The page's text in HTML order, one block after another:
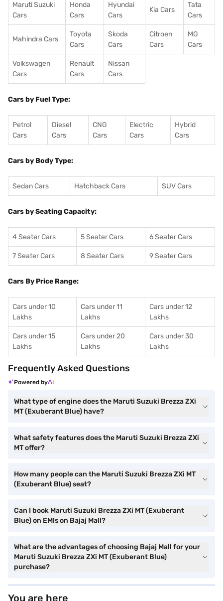
Maruti Suzuki
Cars
Honda
Cars
Hyundai
Cars
Kia Cars
Tata
Cars
Mahindra Cars
Toyota
Cars
Skoda
Cars
Citroen
Cars
MG
Cars
Volkswagen
Cars
Renault
Cars
Nissan
Cars
Cars by Fuel Type:
Petrol
Cars
Diesel
Cars
CNG
Cars
Electric
Cars
Hybrid
Cars
Cars by Body Type:
Sedan Cars Hatchback Cars SUV Cars
Cars by Seating Capacity:
4 Seater Cars 5 Seater Cars 6 Seater Cars
7 Seater Cars 8 Seater Cars 9 Seater Cars
Cars By Price Range:
Cars under 10
Lakhs
Cars under 11
Lakhs
Cars under 12
Lakhs
Cars under 15
Lakhs
Cars under 20
Lakhs
Cars under 30
Lakhs
Frequently Asked Questions
Powered by
What type of engine does the Maruti Suzuki Brezza ZXi
MT (Exuberant Blue) have?
What safety features does the Maruti Suzuki Brezza ZXi
MT offer?
How many people can the Maruti Suzuki Brezza ZXi MT
(Exuberant Blue) seat?
Can I book Maruti Suzuki Brezza ZXi MT (Exuberant
Blue) on EMIs on Bajaj Mall?
What are the advantages of choosing Bajaj Mall for your
Maruti Suzuki Brezza ZXi MT (Exuberant Blue)
purchase?
You are here